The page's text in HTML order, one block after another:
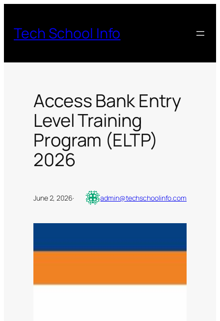
content
Tech School Info
Access Bank Entry
Level Training
Program (ELTP)
2026
June 2, 2026· admin@techschoolinfo.com